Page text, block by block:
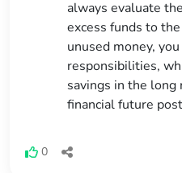
always evaluate
excess funds to
unused money,
responsibilities,
savings in the
financial future
0